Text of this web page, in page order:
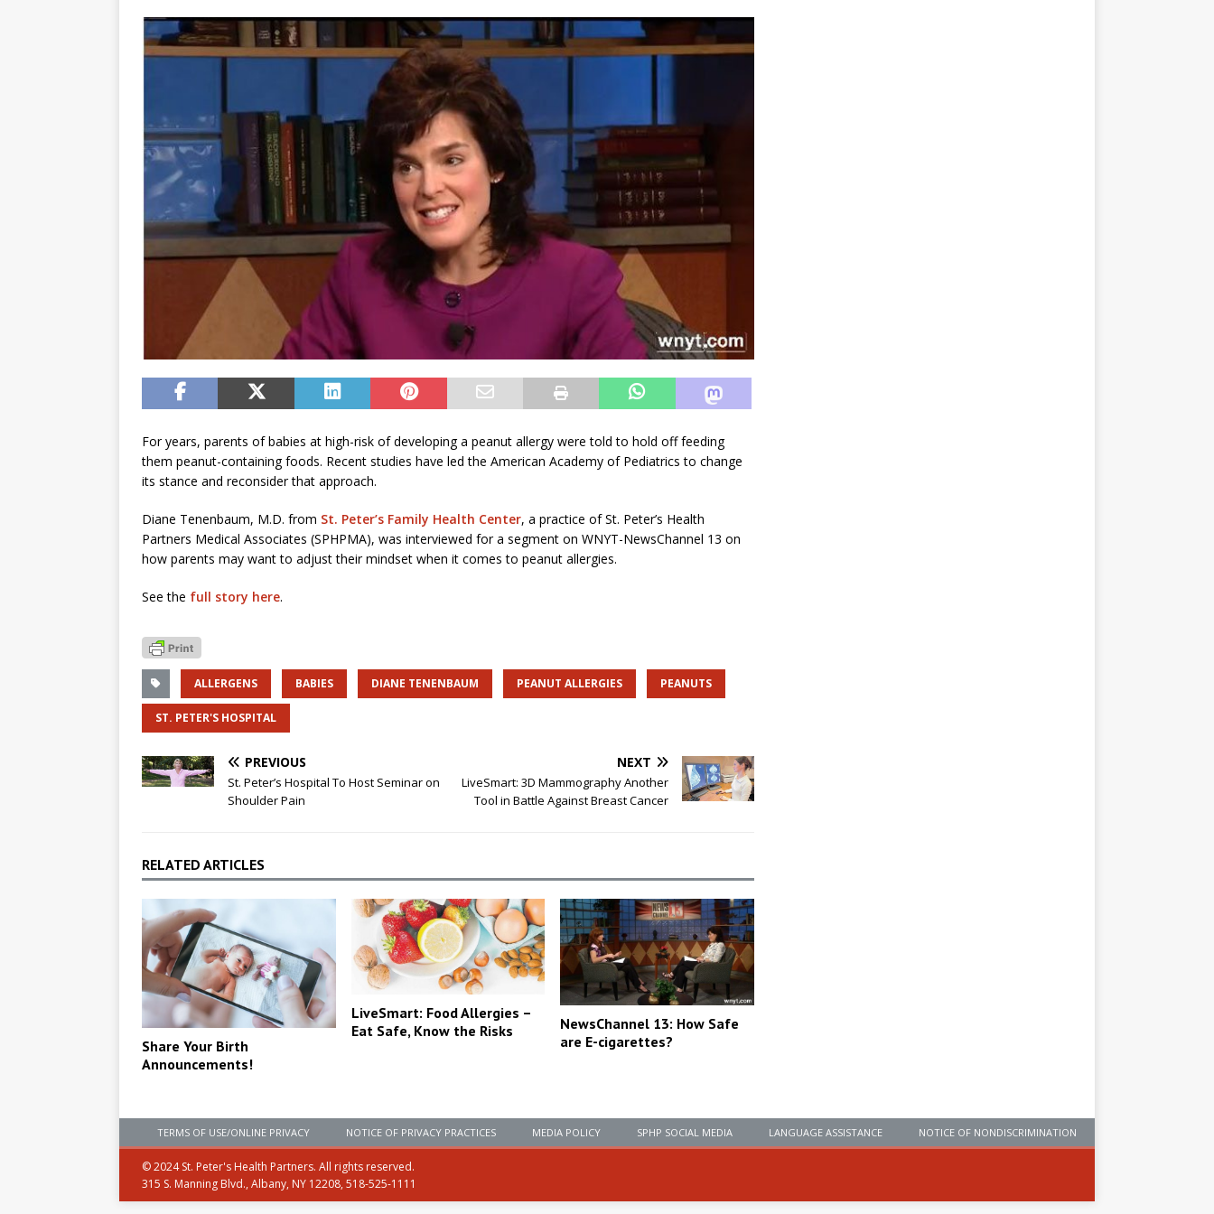
For years, parents of babies at high-risk of developing a peanut allergy were told to hold off feeding
them peanut-containing foods. Recent studies have led the American Academy of Pediatrics to change
its stance and reconsider that approach.
Diane Tenenbaum, M.D. from St. Peter’s Family Health Center, a practice of St. Peter’s Health
Partners Medical Associates (SPHPMA), was interviewed for a segment on WNYT-NewsChannel 13 on
how parents may want to adjust their mindset when it comes to peanut allergies.
See the full story here.
ALLERGENS BABIES DIANE TENENBAUM PEANUT ALLERGIES PEANUTS
ST. PETER'S HOSPITAL
PREVIOUS
St. Peter’s Hospital To Host Seminar on
Shoulder Pain
NEXT
LiveSmart: 3D Mammography Another
Tool in Battle Against Breast Cancer
RELATED ARTICLES
Share Your Birth
Announcements!
LiveSmart: Food Allergies –
Eat Safe, Know the Risks
NewsChannel 13: How Safe
are E-cigarettes?
TERMS OF USE/ONLINE PRIVACY NOTICE OF PRIVACY PRACTICES MEDIA POLICY SPHP SOCIAL MEDIA LANGUAGE ASSISTANCE NOTICE OF NONDISCRIMINATION
© 2024 St. Peter's Health Partners. All rights reserved.
315 S. Manning Blvd., Albany, NY 12208, 518-525-1111